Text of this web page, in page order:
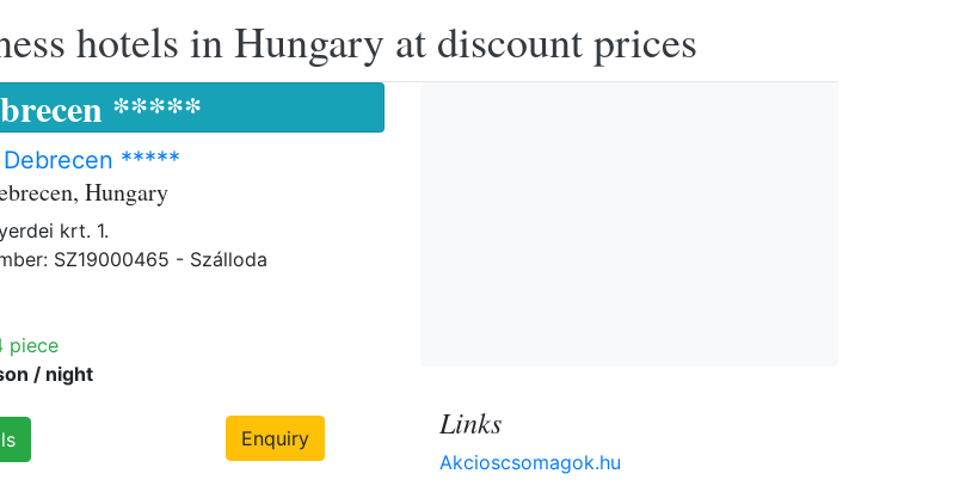
hotels in Hungary at discount prices
*****
*****
Hungary
krt. 1.
SZ19000465 - Szálloda
Enquiry
piece
/ night
Links
Akcioscsomagok.hu